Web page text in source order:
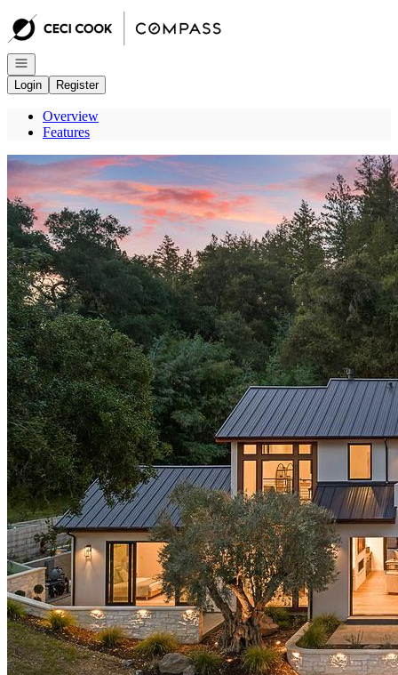
Go to: Homepage
Open navigation
Login
Register
Overview
Features